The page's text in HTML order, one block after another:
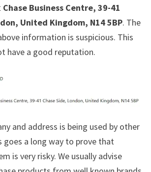
Chase Business Centre, 39-41
United Kingdom, N14 5BP. The
information is suspicious. This
have a good reputation.
and address is being used by other
goes a long way to prove that
is very risky. We usually advise